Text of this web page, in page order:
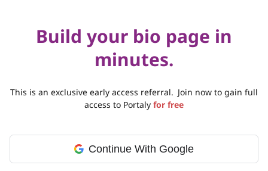
Build your bio page in
minutes.
This is an exclusive early access referral. Join now to gain full
access to Portaly for free
Continue With Google